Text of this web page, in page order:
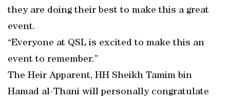
they are doing their best to make this a great
event.
“Everyone at QSL is excited to make this an
event to remember.”
The Heir Apparent, HH Sheikh Tamim bin
Hamad al-Thani will personally congratulate